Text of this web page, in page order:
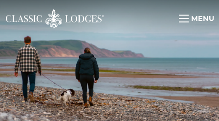
MENU